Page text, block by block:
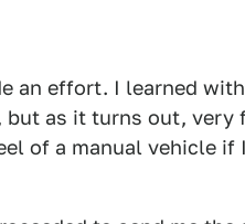
an effort. I learned
but as it turns out,
of a manual vehicle